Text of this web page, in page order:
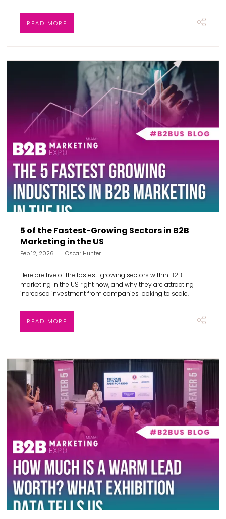
READ MORE
5 of the Fastest-Growing Sectors in B2B
Marketing in the US
Feb 12, 2026 Oscar Hunter
Here are five of the fastest-growing sectors within B2B
marketing in the US right now, and why they are attracting
increased investment from companies looking to scale.
READ MORE